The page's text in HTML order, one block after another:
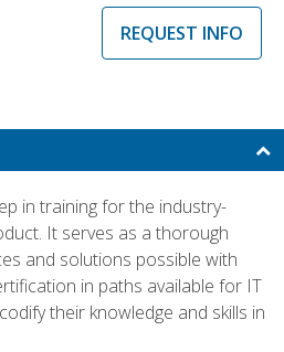
REQUEST INFO
in training for the industry-
It serves as a thorough
and solutions possible with
in paths available for IT
their knowledge and skills in